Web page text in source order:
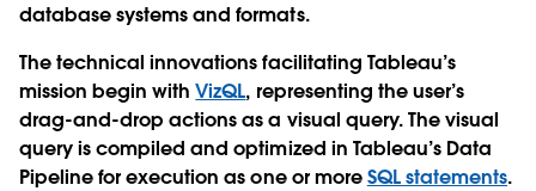
database systems and formats.
The technical innovations facilitating Tableau’s
mission begin withVizQL, representing the user’s
drag-and-drop actions as a visual query. The visual
query is compiled and optimized in Tableau’s Data
Pipeline for execution as one or moreSQL statements.